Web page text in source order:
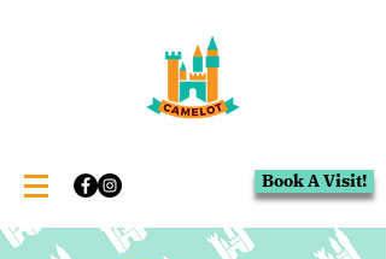
Book A Visit!